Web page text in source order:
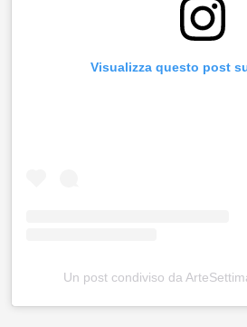
Visualizza questo post
Un post condiviso da